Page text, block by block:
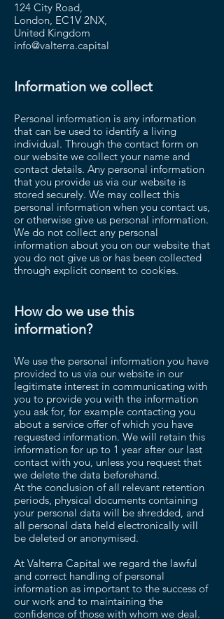
124 City Road,
London, EC1V 2NX,
United Kingdom
info@valterra.capital
Information we collect
Personal information is any information
that can be used to identify a living
individual. Through the contact form on
our website we collect your name and
contact details. Any personal information
that you provide us via our website is
stored securely. We may collect this
personal information when you contact us,
or otherwise give us personal information.
We do not collect any personal
information about you on our website that
you do not give us or has been collected
through explicit consent to cookies.
How do we use this
information?
We use the personal information you have
provided to us via our website in our
legitimate interest in communicating with
you to provide you with the information
you ask for, for example contacting you
about a service offer of which you have
requested information. We will retain this
information for up to 1 year after our last
contact with you, unless you request that
we delete the data beforehand.
At the conclusion of all relevant retention
periods, physical documents containing
your personal data will be shredded, and
all personal data held electronically will
be deleted or anonymised.
At Valterra Capital we regard the lawful
and correct handling of personal
information as important to the success of
our work and to maintaining the
confidence of those with whom we deal.